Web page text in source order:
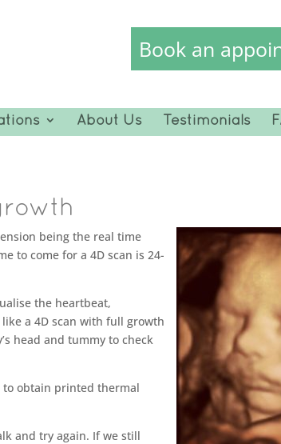
Book an
About Us Testimonials
being the real time
to come for a 4D scan is 24-
the heartbeat,
a 4D scan with full growth
head and tummy to check
to obtain printed thermal
and try again. If we still